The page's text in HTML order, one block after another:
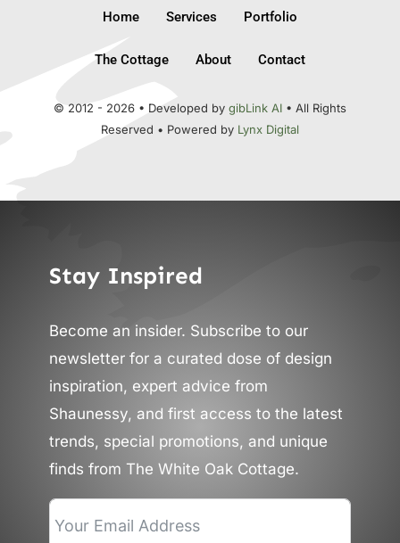
Home Services Portfolio
The Cottage About Contact
© 2012 - 2026 • Developed by gibLink AI • All Rights
Reserved • Powered by Lynx Digital
Stay Inspired
Become an insider. Subscribe to our
newsletter for a curated dose of design
inspiration, expert advice from
Shaunessy, and first access to the latest
trends, special promotions, and unique
finds from The White Oak Cottage.